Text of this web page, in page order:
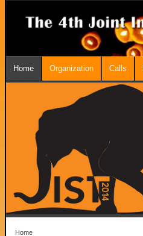
Home Organization Calls
Home